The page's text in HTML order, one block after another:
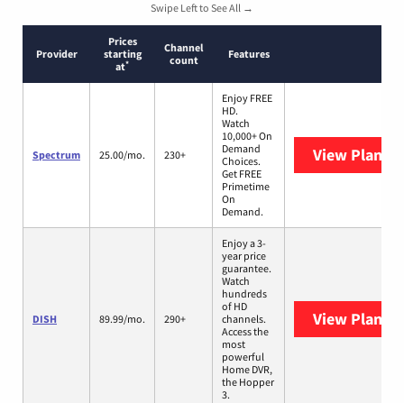
Swipe Left to See All →
Provider
Prices
starting
at*
Channel
count
Features
Spectrum 25.00/mo. 230+
Enjoy FREE
HD.
Watch
10,000+ On
Demand
Choices.
Get FREE
Primetime
On
Demand.
View Plans
DISH 89.99/mo. 290+
Enjoy a 3-
year price
guarantee.
Watch
hundreds
of HD
channels.
Access the
most
powerful
Home DVR,
the Hopper
3.
View Plans